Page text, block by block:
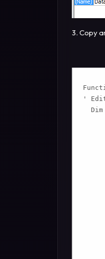
3. Copy
'
Dim